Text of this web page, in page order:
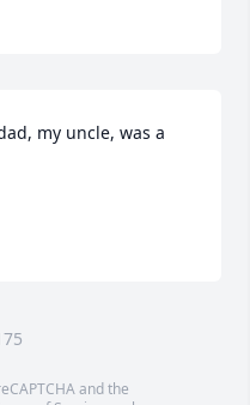
my uncle, was a
and the